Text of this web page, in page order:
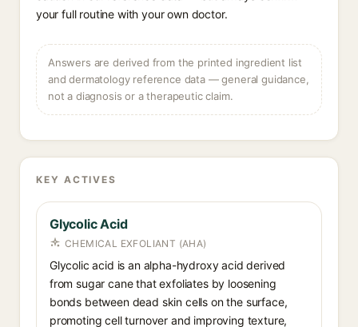
your full routine with your own doctor.
Answers are derived from the printed ingredient list
and dermatology reference data — general guidance,
not a diagnosis or a therapeutic claim.
KEY ACTIVES
Glycolic Acid
CHEMICAL EXFOLIANT (AHA)
Glycolic acid is an alpha-hydroxy acid derived
from sugar cane that exfoliates by loosening
bonds between dead skin cells on the surface,
promoting cell turnover and improving texture,